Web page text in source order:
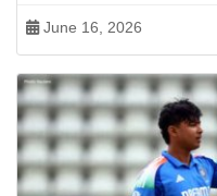
June 16, 2026